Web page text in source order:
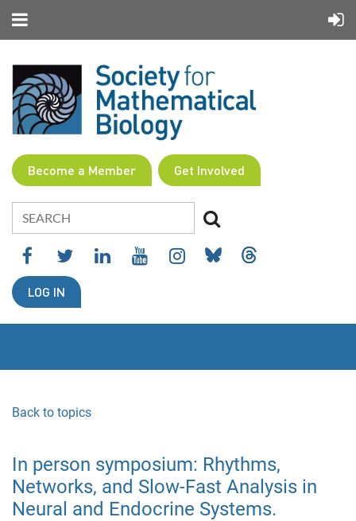
Become a Member Get Involved
LOG IN
Back to topics
In person symposium: Rhythms,
Networks, and Slow-Fast Analysis in
Neural and Endocrine Systems.